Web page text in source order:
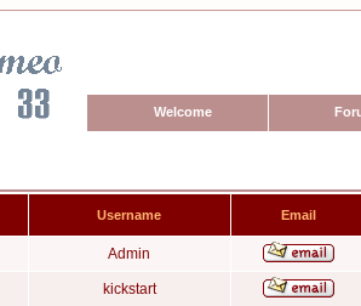
Welcome
Username Email
Admin
kickstart